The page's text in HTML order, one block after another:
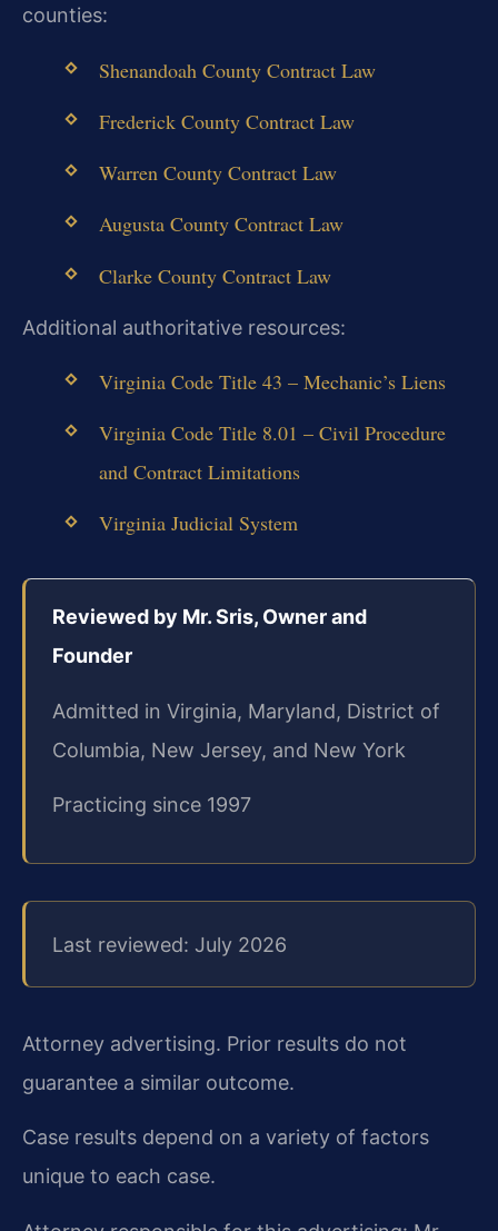
counties:
Shenandoah County Contract Law
Frederick County Contract Law
Warren County Contract Law
Augusta County Contract Law
Clarke County Contract Law
Additional authoritative resources:
Virginia Code Title 43 – Mechanic’s Liens
Virginia Code Title 8.01 – Civil Procedure
and Contract Limitations
Virginia Judicial System
Reviewed by Mr. Sris, Owner and
Founder
Admitted in Virginia, Maryland, District of
Columbia, New Jersey, and New York
Practicing since 1997
Last reviewed: July 2026
Attorney advertising. Prior results do not
guarantee a similar outcome.
Case results depend on a variety of factors
unique to each case.